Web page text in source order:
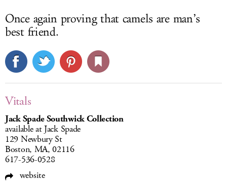
Once again proving that camels are man’s
best friend.
Vitals
Jack Spade Southwick Collection
available at Jack Spade
129 Newbury St
Boston, MA, 02116
617-536-0528
website